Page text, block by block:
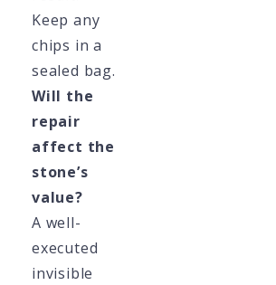
Keep any
chips in a
sealed bag.
Will the
repair
affect the
stone’s
value?
A well-
executed
invisible